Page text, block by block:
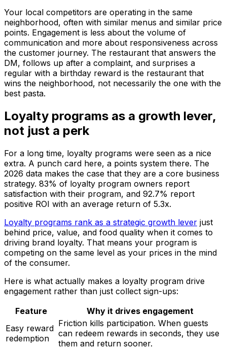
Your local competitors are operating in the same
neighborhood, often with similar menus and similar price
points. Engagement is less about the volume of
communication and more about responsiveness across
the customer journey. The restaurant that answers the
DM, follows up after a complaint, and surprises a
regular with a birthday reward is the restaurant that
wins the neighborhood, not necessarily the one with the
best pasta.
Loyalty programs as a growth lever,
not just a perk
For a long time, loyalty programs were seen as a nice
extra. A punch card here, a points system there. The
2026 data makes the case that they are a core business
strategy. 83% of loyalty program owners report
satisfaction with their program, and 92.7% report
positive ROI with an average return of 5.3x.
Loyalty programs rank as a strategic growth lever just
behind price, value, and food quality when it comes to
driving brand loyalty. That means your program is
competing on the same level as your prices in the mind
of the consumer.
Here is what actually makes a loyalty program drive
engagement rather than just collect sign-ups:
Feature
Why it drives engagement
Easy reward
redemption
Friction kills participation. When guests
can redeem rewards in seconds, they use
them and return sooner.